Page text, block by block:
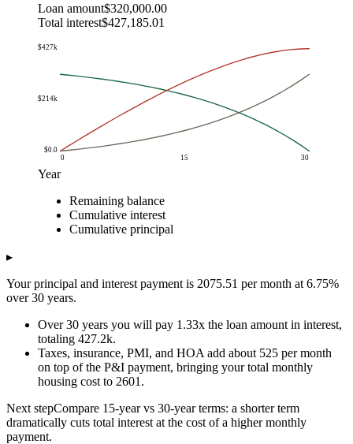
Loan amount$320,000.00
Total interest$427,185.01
$0.0
$214k
$427k
0 15 30
Year
Year
Remaining balance
$0.0
$320k
$4.0 $305k $84k
$15k
$5.0
$6.0 $296k $125k
$24k
$7.0 $291k
$8.0
$285k $164k
$35k
$9.0 $279k $183k
$41k
$11.0 $266k $220k
$54k
$12.0 $259k $238k
$61k
Remaining balance
Cumulative interest
Cumulative principal
▸
Your principal and interest payment is 2075.51 per month at 6.75%
over 30 years.
Over 30 years you will pay 1.33x the loan amount in interest,
totaling 427.2k.
Taxes, insurance, PMI, and HOA add about 525 per month
on top of the P&I payment, bringing your total monthly
housing cost to 2601.
Next stepCompare 15-year vs 30-year terms: a shorter term
dramatically cuts total interest at the cost of a higher monthly
payment.